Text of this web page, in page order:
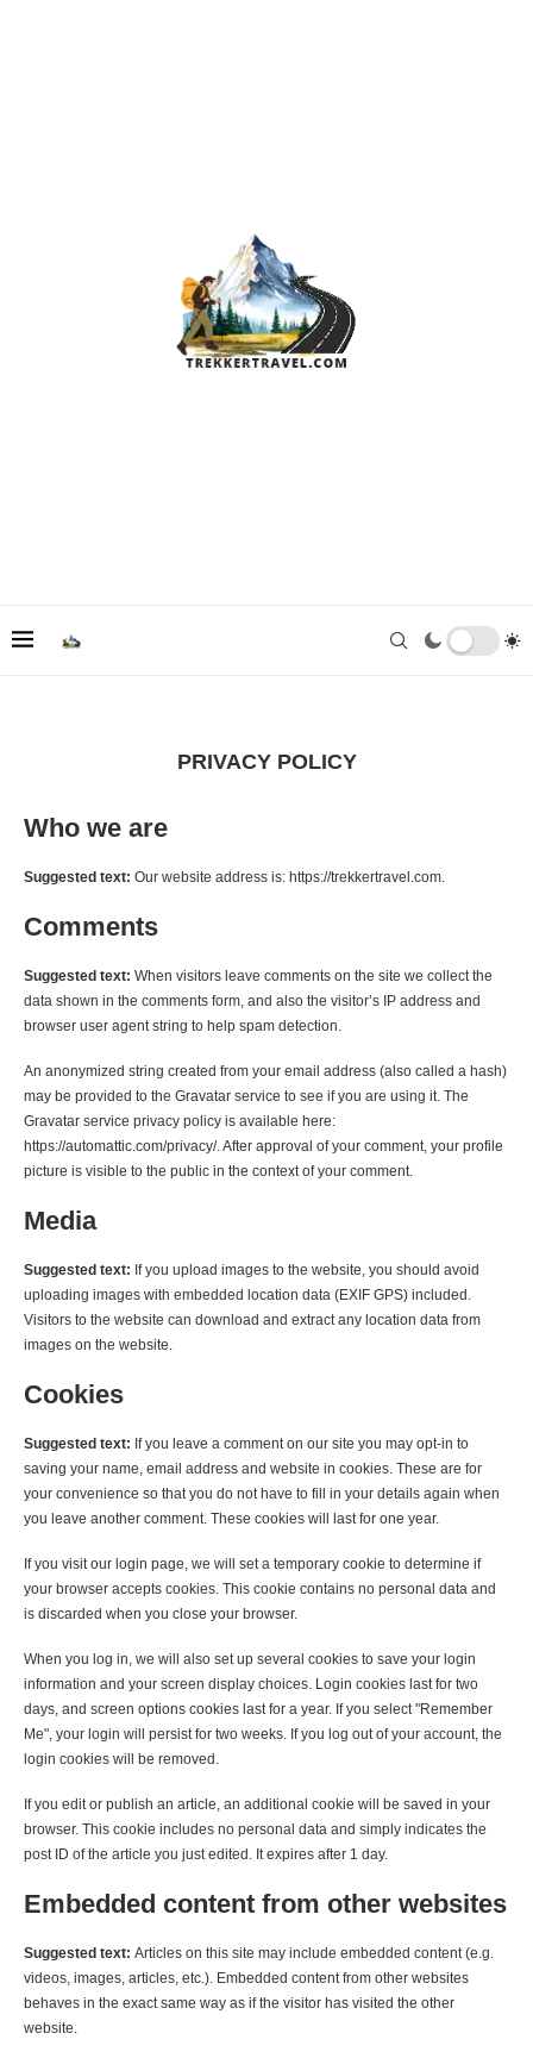
PRIVACY POLICY
Who we are
Suggested text: Our website address is: https://trekkertravel.com.
Comments
Suggested text: When visitors leave comments on the site we collect the
data shown in the comments form, and also the visitor’s IP address and
browser user agent string to help spam detection.
An anonymized string created from your email address (also called a hash)
may be provided to the Gravatar service to see if you are using it. The
Gravatar service privacy policy is available here:
https://automattic.com/privacy/. After approval of your comment, your profile
picture is visible to the public in the context of your comment.
Media
Suggested text: If you upload images to the website, you should avoid
uploading images with embedded location data (EXIF GPS) included.
Visitors to the website can download and extract any location data from
images on the website.
Cookies
Suggested text: If you leave a comment on our site you may opt-in to
saving your name, email address and website in cookies. These are for
your convenience so that you do not have to fill in your details again when
you leave another comment. These cookies will last for one year.
If you visit our login page, we will set a temporary cookie to determine if
your browser accepts cookies. This cookie contains no personal data and
is discarded when you close your browser.
When you log in, we will also set up several cookies to save your login
information and your screen display choices. Login cookies last for two
days, and screen options cookies last for a year. If you select "Remember
Me", your login will persist for two weeks. If you log out of your account, the
login cookies will be removed.
If you edit or publish an article, an additional cookie will be saved in your
browser. This cookie includes no personal data and simply indicates the
post ID of the article you just edited. It expires after 1 day.
Embedded content from other websites
Suggested text: Articles on this site may include embedded content (e.g.
videos, images, articles, etc.). Embedded content from other websites
behaves in the exact same way as if the visitor has visited the other
website.